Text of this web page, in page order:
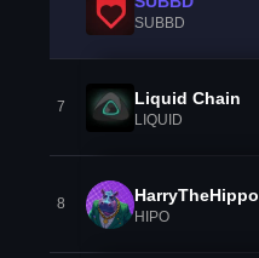
SUBBD
7 Liquid Chain
LIQUID
8 HarryTheHippo
HIPO